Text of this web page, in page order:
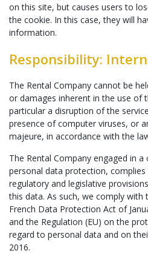
on this site, but causes users to
the cookie. In this case, they will
information.
Responsibility:
The Rental Company cannot be
or damages inherent in the use of
particular a disruption of the
presence of computer viruses, or
majeure, in accordance with the
The Rental Company engaged in
personal data protection, complies
regulatory and legislative
this data. As such, we comply
French Data Protection Act of
and the Regulation (EU) on the
regard to personal data and on
2016.